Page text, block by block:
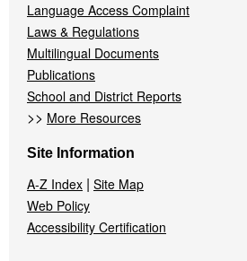
Language Access Complaint
Laws & Regulations
Multilingual Documents
Publications
School and District Reports
>> More Resources
Site Information
A-Z Index | Site Map
Web Policy
Accessibility Certification